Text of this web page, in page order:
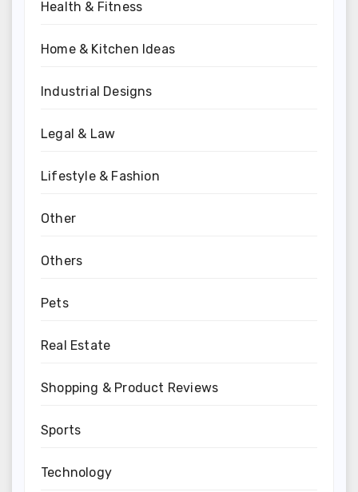
Health & Fitness
Home & Kitchen Ideas
Industrial Designs
Legal & Law
Lifestyle & Fashion
Other
Others
Pets
Real Estate
Shopping & Product Reviews
Sports
Technology